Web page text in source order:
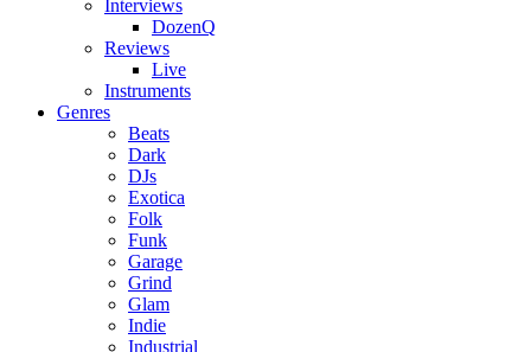
Interviews
DozenQ
Reviews
Live
Instruments
Genres
Beats
Dark
DJs
Exotica
Folk
Funk
Garage
Grind
Glam
Indie
Industrial